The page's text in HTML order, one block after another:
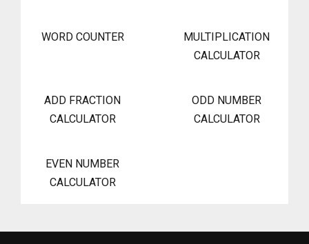
WORD COUNTER
MULTIPLICATION
CALCULATOR
ADD FRACTION
CALCULATOR
ODD NUMBER
CALCULATOR
EVEN NUMBER
CALCULATOR